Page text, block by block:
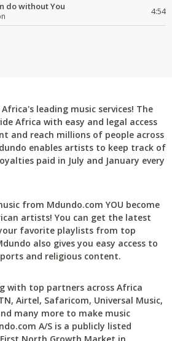
do without You 4:54
leading music services! The
Africa with easy and legal access
and reach millions of people across
enables artists to keep track of
paid in July and January every
from Mdundo.com YOU become
artists! You can get the latest
favorite playlists from top
also gives you easy access to
and religious content.
with top partners across Africa
Airtel, Safaricom, Universal Music,
many more to make music
A/S is a publicly listed